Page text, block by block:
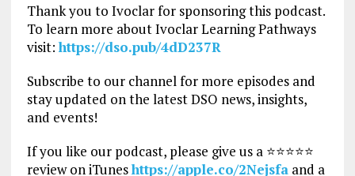
Thank you to Ivoclar for sponsoring this podcast.
To learn more about Ivoclar Learning Pathways
visit:https://dso.pub/4dD237R
Subscribe to our channel for more episodes and
stay updated on the latest DSO news, insights,
and events!
If you like our podcast, please give us a ⭐⭐⭐⭐⭐
review on iTuneshttps://apple.co/2Nejsfaand a